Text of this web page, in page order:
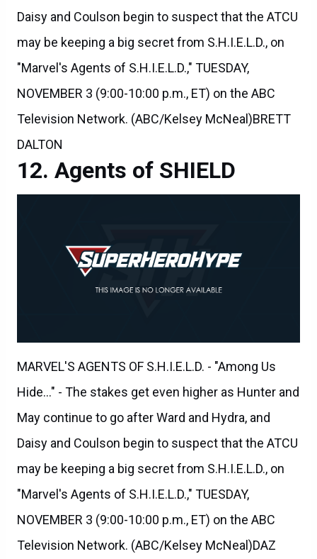
may be keeping a big secret from S.H.I.E.L.D., on
"Marvel's Agents of S.H.I.E.L.D.," TUESDAY,
NOVEMBER 3 (9:00-10:00 p.m., ET) on the ABC
Television Network. (ABC/Kelsey McNeal)BRETT
DALTON
Agents of SHIELD
MARVEL'S AGENTS OF S.H.I.E.L.D. - "Among Us
Hide..." - The stakes get even higher as Hunter and
May continue to go after Ward and Hydra, and
Daisy and Coulson begin to suspect that the ATCU
may be keeping a big secret from S.H.I.E.L.D., on
"Marvel's Agents of S.H.I.E.L.D.," TUESDAY,
NOVEMBER 3 (9:00-10:00 p.m., ET) on the ABC
Television Network. (ABC/Kelsey McNeal)DAZ
CRAWFORD